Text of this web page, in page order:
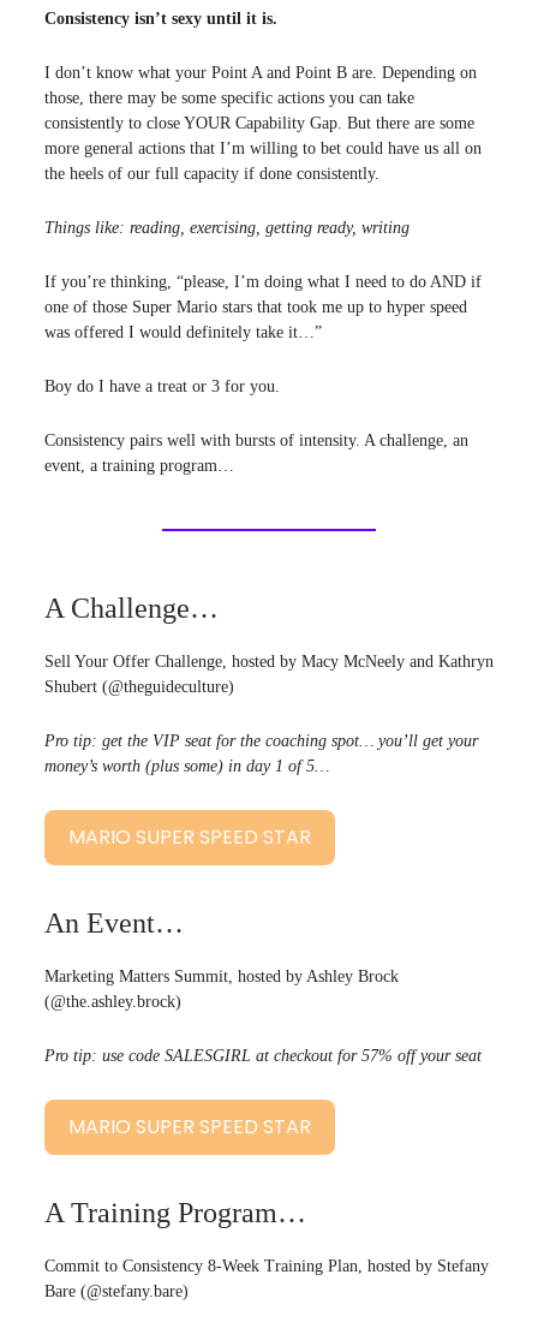
Consistency isn’t sexy until it is.
I don’t know what your Point A and Point B are. Depending on
those, there may be some specific actions you can take
consistently to close YOUR Capability Gap. But there are some
more general actions that I’m willing to bet could have us all on
the heels of our full capacity if done consistently.
Things like: reading, exercising, getting ready, writing
If you’re thinking, “please, I’m doing what I need to do AND if
one of those Super Mario stars that took me up to hyper speed
was offered I would definitely take it…”
Boy do I have a treat or 3 for you.
Consistency pairs well with bursts of intensity. A challenge, an
event, a training program…
A Challenge…
Sell Your Offer Challenge, hosted by Macy McNeely and Kathryn
Shubert (@theguideculture)
Pro tip: get the VIP seat for the coaching spot… you’ll get your
money’s worth (plus some) in day 1 of 5…
MARIO SUPER SPEED STAR
An Event…
Marketing Matters Summit, hosted by Ashley Brock
(@the.ashley.brock)
Pro tip: use code SALESGIRL at checkout for 57% off your seat
MARIO SUPER SPEED STAR
A Training Program…
Commit to Consistency 8-Week Training Plan, hosted by Stefany
Bare (@stefany.bare)